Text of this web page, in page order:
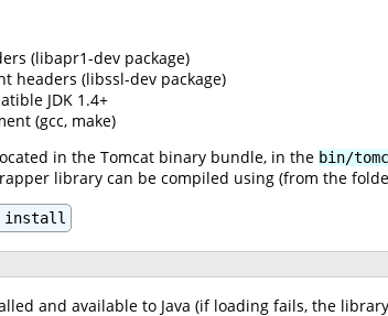
(libapr1-dev package)
headers (libssl-dev package)
JDK 1.4+
(gcc, make)
in the Tomcat binary bundle, in the bin/
library can be compiled using (from the
install
and available to Java (if loading fails, the